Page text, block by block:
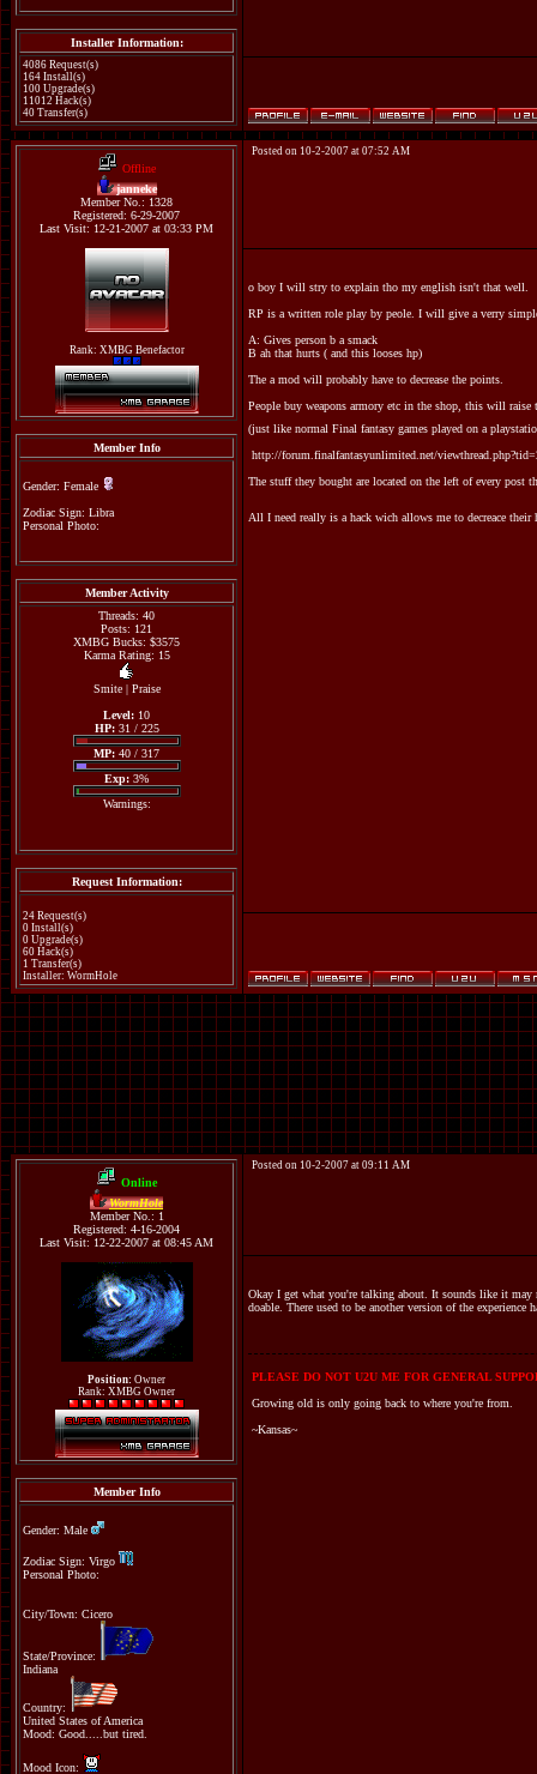
Installer Information:
4086 Request(s)
164 Install(s)
100 Upgrade(s)
11012 Hack(s)
40 Transfer(s)
Offline
janneke
Member No.: 1328
Registered: 6-29-2007
Last Visit: 12-21-2007 at 03:33 PM
Rank: XMBG Benefactor
Member Info
Gender: Female
Zodiac Sign: Libra
Personal Photo:
Member Activity
Threads: 40
Posts: 121
XMBG Bucks: $3575
Karma Rating: 15
Smite| Praise
Level: 10
HP:31 / 225
MP: 40 / 317
Exp: 3%
Warnings:
Request Information:
24 Request(s)
0 Install(s)
0 Upgrade(s)
60 Hack(s)
1 Transfer(s)
Installer: WormHole
Posted on 10-2-2007 at 07:52 AM
o boy I will stry to explain tho my english isn't that well.
RP is a written role play by peole. I will give a verry
A: Gives person b a smack
B ah that hurts ( and this looses hp)
The a mod will probably have to decrease the points.
People buy weapons armory etc in the shop, this will raise
(just like normal Final fantasy games played on a
http://forum.finalfantasyunlimited.net/
The stuff they bought are located on the left of every post
All I need really is a hack wich allows me to decreace
Online
WormHole
Member No.: 1
Registered: 4-16-2004
Last Visit: 12-22-2007 at 08:45 AM
Position: Owner
Rank: XMBG Owner
Member Info
Gender: Male
Zodiac Sign: Virgo
Personal Photo:
City/Town: Cicero
State/Province:
Indiana
Country:
United States of America
Mood: Good.....but tired.
Mood Icon:
Posted on 10-2-2007 at 09:11 AM
Okay I get what you're talking about. It sounds like it
doable. There used to be another version of the
PLEASE DO NOT U2U ME FOR GENERAL
Growing old is only going back to where you're from.
~Kansas~